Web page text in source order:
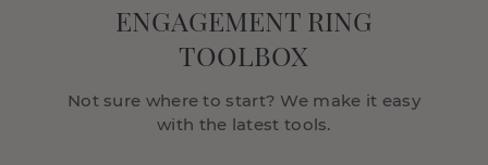
ENGAGEMENT RING
TOOLBOX
Not sure where to start? We make it easy
with the latest tools.